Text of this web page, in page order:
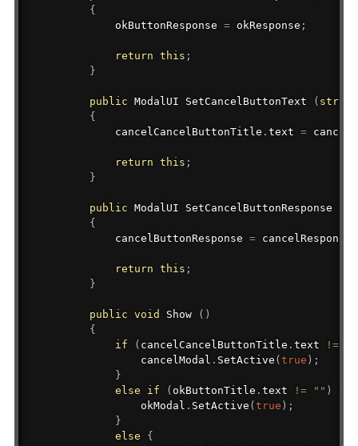
{
            okButtonResponse
= okResponse ;
return this ;
}
public ModalUI SetCancelButtonText ( string
{
            cancelCancelButtonTitle
. text =
return this ;
}
public ModalUI SetCancelButtonResponse
{
            cancelButtonResponse
= cancelResponse
return this ;
}
public void Show ( )
{
if
( cancelCancelButtonTitle . text !=
                cancelModal
. SetActive ( true ) ;
}
else
if ( okButtonTitle . text != "" )
                okModal
. SetActive ( true ) ;
}
else
{